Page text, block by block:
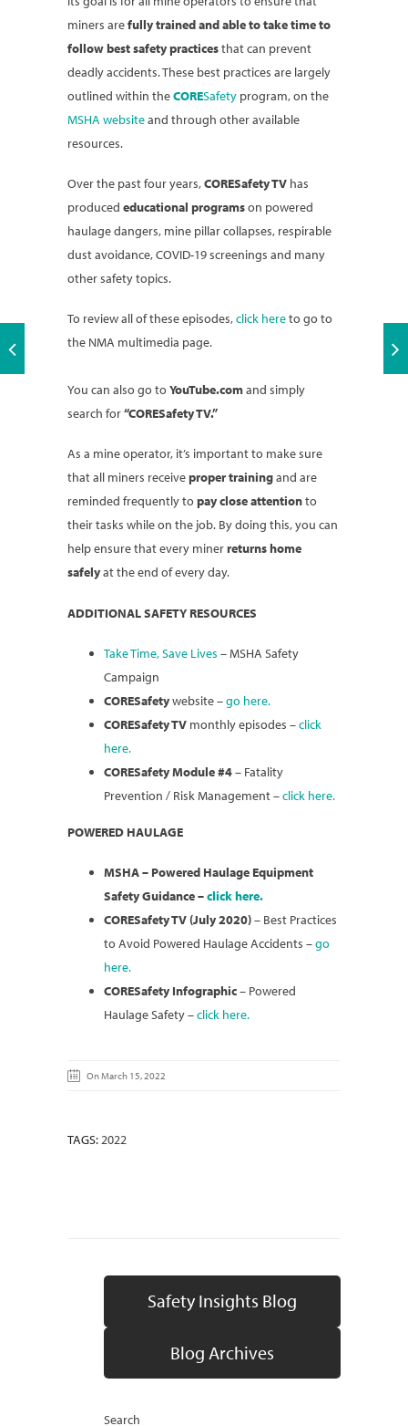
miners arefully trained and able to take time to
follow best safety practicesthat can prevent
deadly accidents. These best practices are largely
outlined within theCORESafety program, on the
MSHA websiteand through other available
resources.
Over the past four years,CORESafety TV has
produced educational programson powered
haulage dangers, mine pillar collapses, respirable
dust avoidance, COVID-19 screenings and many
other safety topics.
To review all of these episodes,click hereto go to
the NMA multimedia page.
You can also go to YouTube.comand simply
search for“CORESafety TV.”
As a mine operator, it’s important to make sure
that all miners receiveproper trainingand are
reminded frequently to pay close attentionto
their tasks while on the job. By doing this, you can
help ensure that every minerreturns home
safelyat the end of every day.
ADDITIONAL SAFETY RESOURCES
Take Time, Save Lives – MSHA Safety
Campaign
CORESafetywebsite –go here.
CORESafety TV monthly episodes –click
here.
CORESafety Module #4– Fatality
Prevention / Risk Management –click here.
POWERED HAULAGE
MSHA – Powered Haulage Equipment
Safety Guidance –click here.
CORESafety TV (July 2020)– Best Practices
to Avoid Powered Haulage Accidents –go
here.
CORESafety Infographic– Powered
Haulage Safety –click here.
On March 15, 2022
TAGS:2022
Safety Insights Blog
Blog Archives
Search